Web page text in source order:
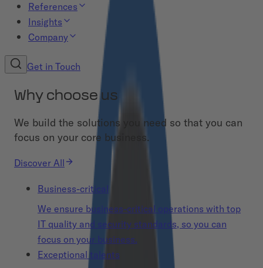
References
Insights
Company
Get in Touch
Why choose us
We build the solutions you need so that you can
focus on your core business.
Discover All
Business-critical
We ensure business-critical operations with top
IT quality and security standards, so you can
focus on your business.
Exceptional talents